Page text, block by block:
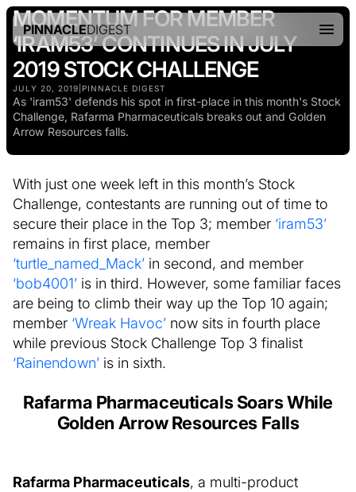
PINNACLEDIGEST
MOMENTUM FOR MEMBER
‘IRAM53’ CONTINUES IN JULY
2019 STOCK CHALLENGE
JULY 20, 2019 PINNACLE DIGEST
As 'iram53' defends his spot in first-place in this month's Stock
Challenge, Rafarma Pharmaceuticals breaks out and Golden
Arrow Resources falls.
With just one week left in this month’s Stock
Challenge, contestants are running out of time to
secure their place in the Top 3; member ‘iram53’
remains in first place, member
‘turtle_named_Mack’ in second, and member
‘bob4001’ is in third. However, some familiar faces
are being to climb their way up the Top 10 again;
member ‘Wreak Havoc’ now sits in fourth place
while previous Stock Challenge Top 3 finalist
‘Rainendown’ is in sixth.
Rafarma Pharmaceuticals Soars While
Golden Arrow Resources Falls
Rafarma Pharmaceuticals, a multi-product